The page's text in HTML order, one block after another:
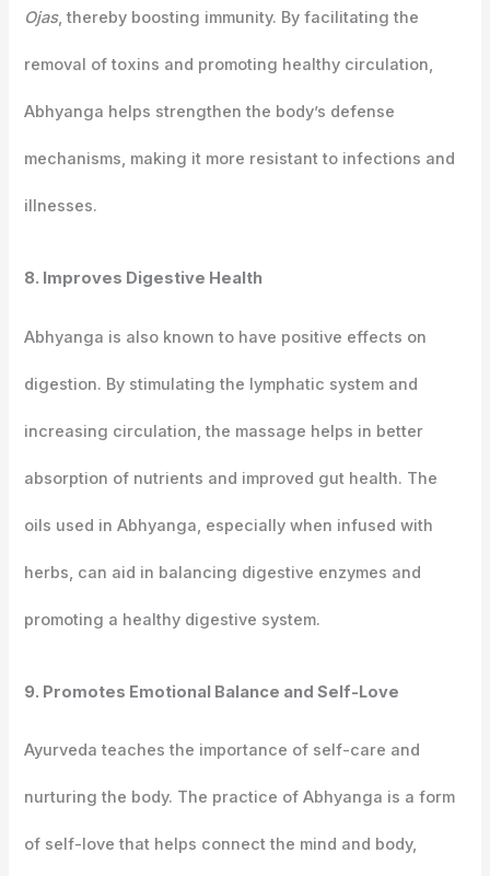
Ojas, thereby boosting immunity. By facilitating the
removal of toxins and promoting healthy circulation,
Abhyanga helps strengthen the body’s defense
mechanisms, making it more resistant to infections and
illnesses.
8. Improves Digestive Health
Abhyanga is also known to have positive effects on
digestion. By stimulating the lymphatic system and
increasing circulation, the massage helps in better
absorption of nutrients and improved gut health. The
oils used in Abhyanga, especially when infused with
herbs, can aid in balancing digestive enzymes and
promoting a healthy digestive system.
9. Promotes Emotional Balance and Self-Love
Ayurveda teaches the importance of self-care and
nurturing the body. The practice of Abhyanga is a form
of self-love that helps connect the mind and body,